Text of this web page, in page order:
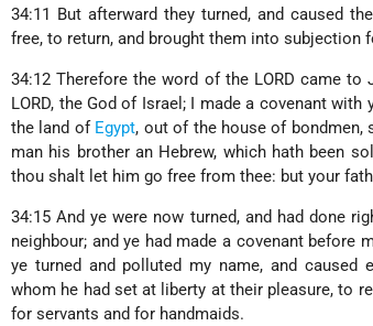
34:11 But afterward they turned, and caused
free, to return, and brought them into subjection
34:12 Therefore the word of the LORD came to
LORD, the God of Israel; I made a covenant
the land of Egypt, out of the house of bondmen,
man his brother an Hebrew, which hath been
thou shalt let him go free from thee: but your
34:15 And ye were now turned, and had done
neighbour; and ye had made a covenant before
ye turned and polluted my name, and caused
whom he had set at liberty at their pleasure, to
for servants and for handmaids.